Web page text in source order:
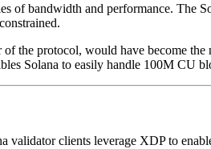
of bandwidth and performance.
the protocol, would have become
Solana to easily handle 100M CU
validator clients leverage XDP to